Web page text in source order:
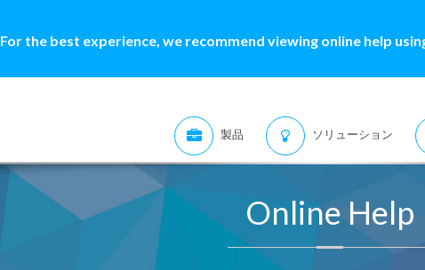
For the best experience, we recommend viewing online help
製品 ソリューション
Online Help